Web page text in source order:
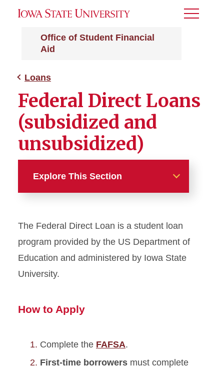
Office of Student Financial
Aid
Toggle
Loans
Federal Direct Loans
(subsidized and
unsubsidized)
Explore This Section
Federal Direct Graduate and
Veterinary Medicine PLUS
Loan
Federal Direct Loans
Federal Health Professionals
The Federal Direct Loan is a student loan
program provided by the US Department of
Education and administered by Iowa State
University.
How to Apply
Complete the FAFSA.
First-time borrowers must complete